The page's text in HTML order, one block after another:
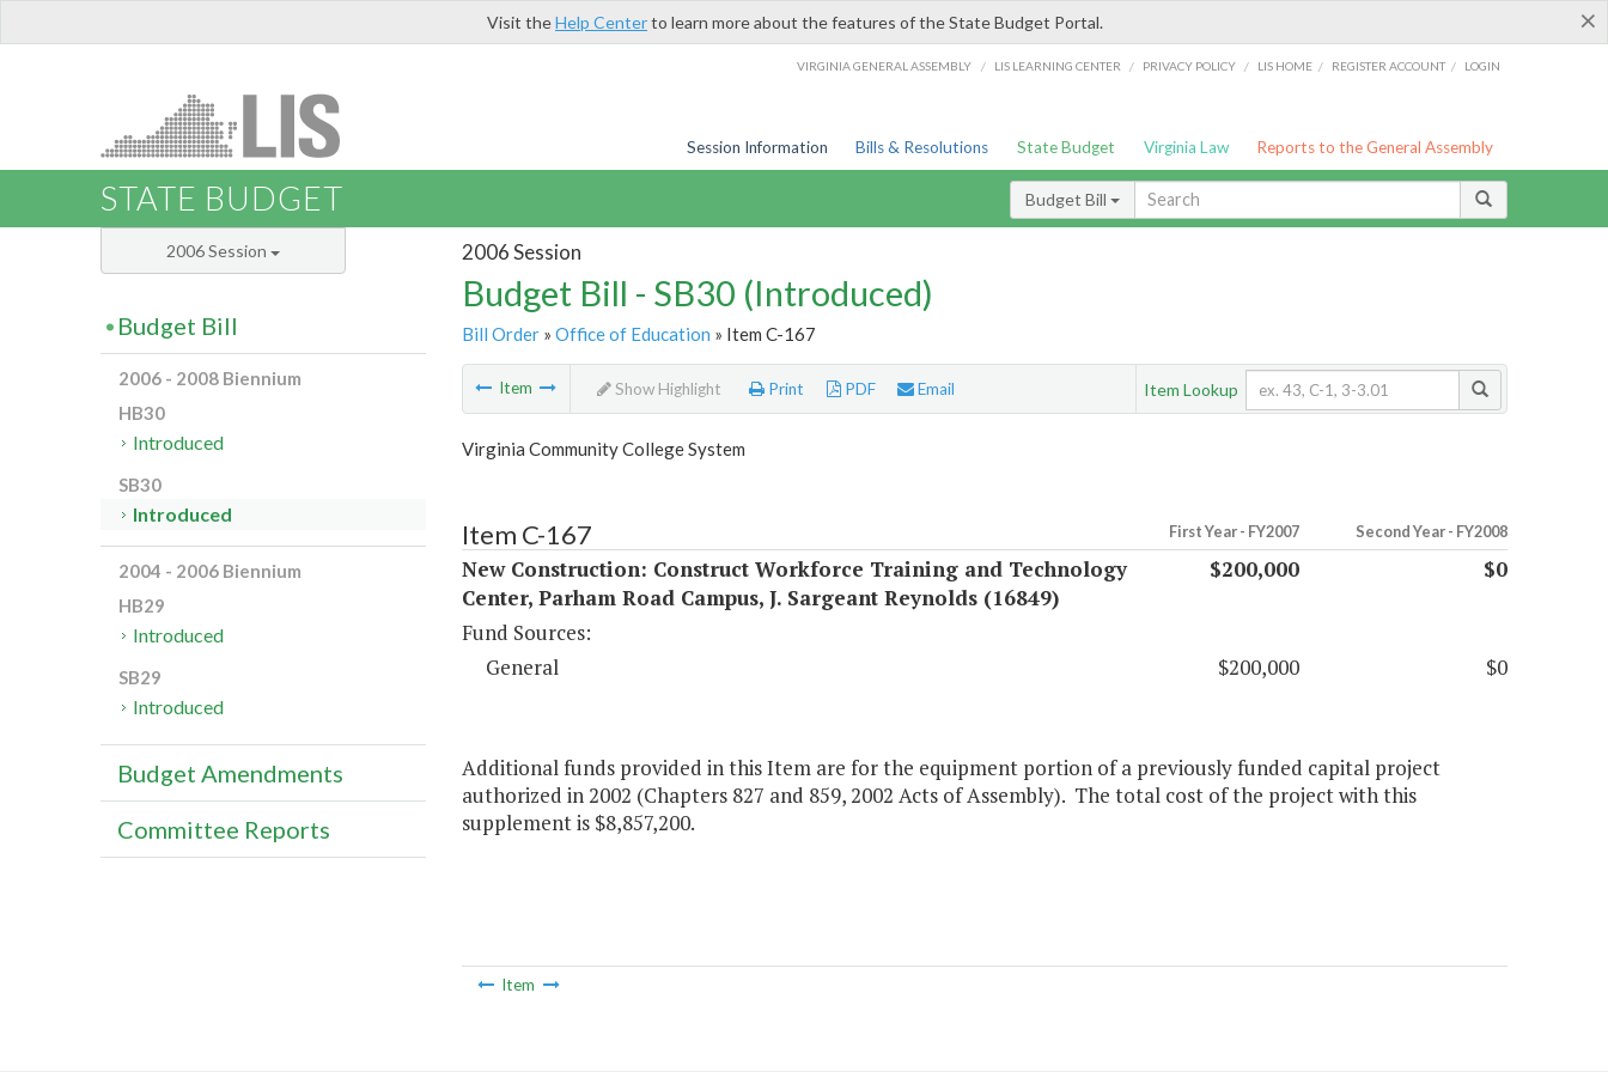
×
Visit theHelp Centerto learn more about the features of the State Budget Portal.
VIRGINIA GENERAL ASSEMBLY / LIS LEARNING CENTER / PRIVACY POLICY / LIS HOME / REGISTER ACCOUNT / LOGIN
Session Information Bills & Resolutions State Budget Virginia Law Reports to the General Assembly
STATE BUDGET Budget Bill
2006 Session
Budget Bill - SB30 (Introduced)
Bill Order» Office of Education » Item C-167
Item Show Highlight Print PDF Email Item Lookup
Virginia Community College System
Item C-167 First Year - FY2007 Second Year - FY2008
New Construction: Construct Workforce Training and Technology
Center, Parham Road Campus, J. Sargeant Reynolds (16849)
$200,000 $0
Fund Sources:
General
$200,000 $0
Additional funds provided in this Item are for the equipment portion of a previously funded capital project
authorized in 2002 (Chapters 827 and 859, 2002 Acts of Assembly). The total cost of the project with this
supplement is $8,857,200.
Item
2006 Session
Budget Bill
2006 - 2008 Biennium
HB30
Introduced
SB30
Introduced
2004 - 2006 Biennium
HB29
Introduced
SB29
Introduced
Budget Amendments
Committee Reports